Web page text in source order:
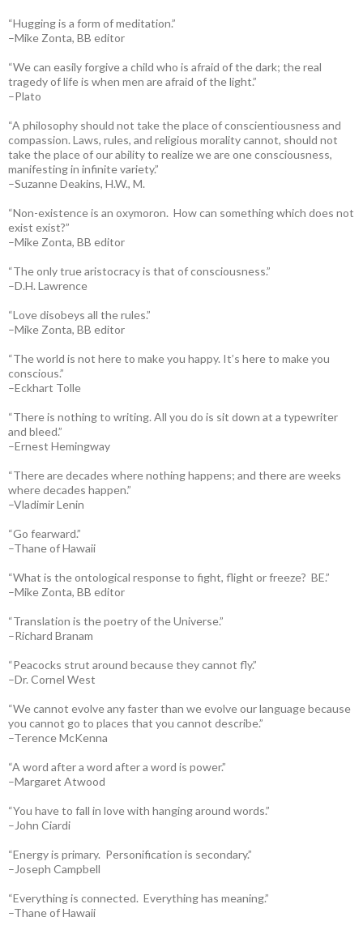
“Hugging is a form of meditation.”
–Mike Zonta, BB editor
“We can easily forgive a child who is afraid of the dark; the real
tragedy of life is when men are afraid of the light.”
–Plato
“A philosophy should not take the place of conscientiousness and
compassion. Laws, rules, and religious morality cannot, should not
take the place of our ability to realize we are one consciousness,
manifesting in infinite variety.”
–Suzanne Deakins, H.W., M.
“Non-existence is an oxymoron. How can something which does not
exist exist?”
–Mike Zonta, BB editor
“The only true aristocracy is that of consciousness.”
–D.H. Lawrence
“Love disobeys all the rules.”
–Mike Zonta, BB editor
“The world is not here to make you happy. It’s here to make you
conscious.”
–Eckhart Tolle
“There is nothing to writing. All you do is sit down at a typewriter
and bleed.”
–Ernest Hemingway
“There are decades where nothing happens; and there are weeks
where decades happen.”
–Vladimir Lenin
“Go fearward.”
–Thane of Hawaii
“What is the ontological response to fight, flight or freeze? BE.”
–Mike Zonta, BB editor
“Translation is the poetry of the Universe.”
–Richard Branam
“Peacocks strut around because they cannot fly.”
–Dr. Cornel West
“We cannot evolve any faster than we evolve our language because
you cannot go to places that you cannot describe.”
–Terence McKenna
“A word after a word after a word is power.”
–Margaret Atwood
“You have to fall in love with hanging around words.”
–John Ciardi
“Energy is primary. Personification is secondary.”
–Joseph Campbell
“Everything is connected. Everything has meaning.”
–Thane of Hawaii